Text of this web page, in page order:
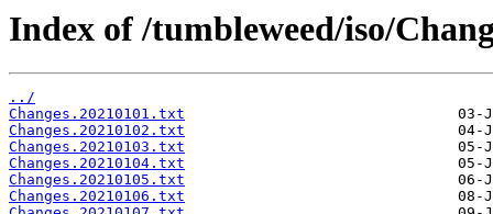
Index of /tumbleweed/iso/
../
Changes.20210101.txt
Changes.20210102.txt
Changes.20210103.txt
Changes.20210104.txt
Changes.20210105.txt
Changes.20210106.txt